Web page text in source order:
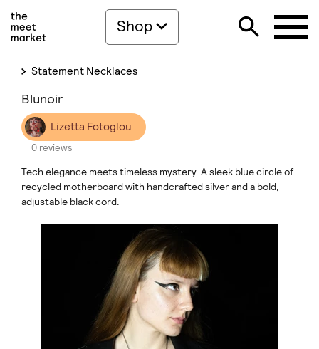
Shop
Statement Necklaces
Blunoir
Lizetta Fotoglou
0 reviews
Tech elegance meets timeless mystery. A sleek blue circle of
recycled motherboard with handcrafted silver and a bold,
adjustable black cord.